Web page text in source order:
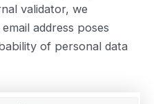
validator, we
address poses
of personal data